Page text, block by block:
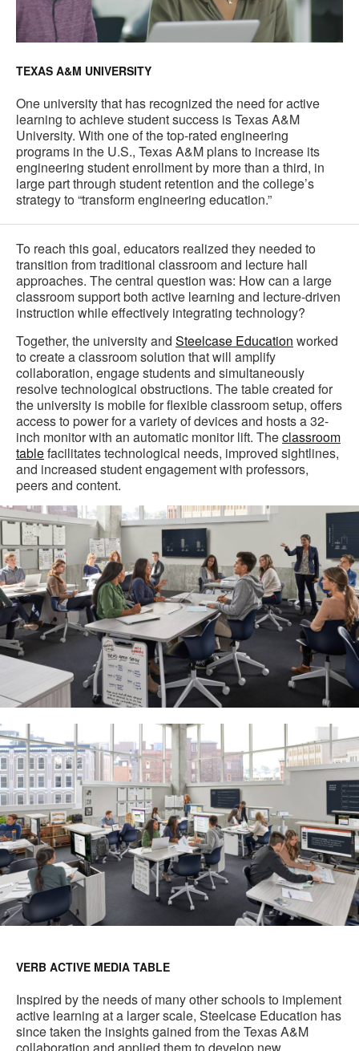
TEXAS A&M UNIVERSITY
One university that has recognized the need for active
learning to achieve student success is Texas A&M
University. With one of the top-rated engineering
programs in the U.S., Texas A&M plans to increase its
engineering student enrollment by more than a third, in
large part through student retention and the college’s
strategy to “transform engineering education.”
To reach this goal, educators realized they needed to
transition from traditional classroom and lecture hall
approaches. The central question was: How can a large
classroom support both active learning and lecture-driven
instruction while effectively integrating technology?
Together, the university and Steelcase Education worked
to create a classroom solution that will amplify
collaboration, engage students and simultaneously
resolve technological obstructions. The table created for
the university is mobile for flexible classroom setup, offers
access to power for a variety of devices and hosts a 32-
inch monitor with an automatic monitor lift. Theclassroom
tablefacilitates technological needs, improved sightlines,
and increased student engagement with professors,
peers and content.
VERB ACTIVE MEDIA TABLE
Inspired by the needs of many other schools to implement
active learning at a larger scale, Steelcase Education has
since taken the insights gained from the Texas A&M
collaboration and applied them to develop new